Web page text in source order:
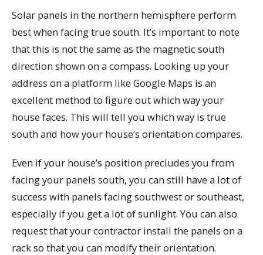
Solar panels in the northern hemisphere perform
best when facing true south. It’s important to note
that this is not the same as the magnetic south
direction shown on a compass. Looking up your
address on a platform like Google Maps is an
excellent method to figure out which way your
house faces. This will tell you which way is true
south and how your house’s orientation compares.
Even if your house’s position precludes you from
facing your panels south, you can still have a lot of
success with panels facing southwest or southeast,
especially if you get a lot of sunlight. You can also
request that your contractor install the panels on a
rack so that you can modify their orientation.